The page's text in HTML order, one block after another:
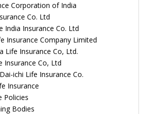
Corporation of India
Co. Ltd
India Insurance Co. Ltd
Insurance Company Limited
Life Insurance Co, Ltd.
Insurance Co, Ltd
ichi Life Insurance Co.
Insurance
Policies
Bodies